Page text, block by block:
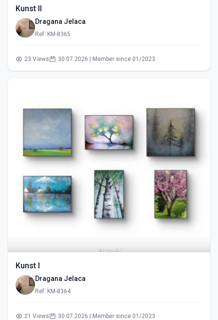
Kunst II
Dragana Jelaca
Ref: KM-8365
23 Views 30.07.2026 | Member since 01/2023
Kunst I
Dragana Jelaca
Ref: KM-8364
21 Views 30.07.2026 | Member since 01/2023